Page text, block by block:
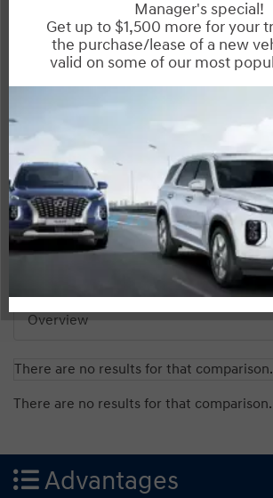
Compare Specs
Overview
There are no results for that comparison.
There are no results for that comparison.
Advantages